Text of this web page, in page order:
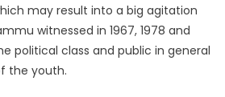
may result into a big agitation
witnessed in 1967, 1978 and
political class and public in general
the youth.